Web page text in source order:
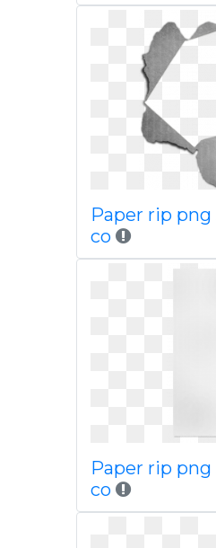
Paper rip
co
Paper rip
co